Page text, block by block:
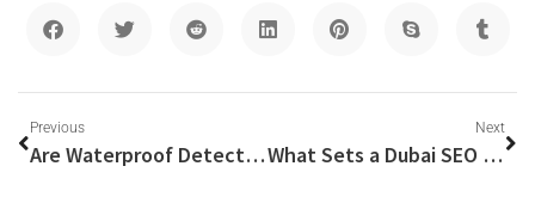
Previous
Are Waterproof Detectors Truly Effective for River Gold Hunting?
Next
What Sets a Dubai SEO Company Apart?